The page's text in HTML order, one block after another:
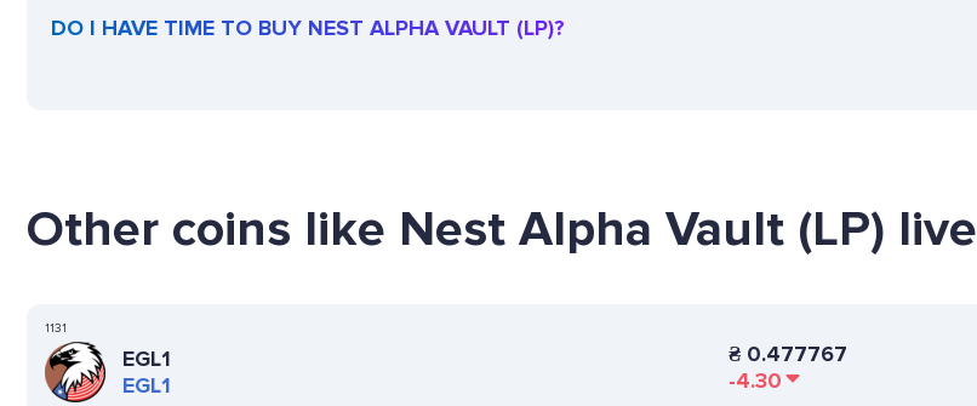
DO I HAVE TIME TO BUY NEST ALPHA VAULT (LP)?
Other coins like Nest Alpha Vault (LP) live
1131
EGL1
EGL1
₴ 0.477767
-4.30